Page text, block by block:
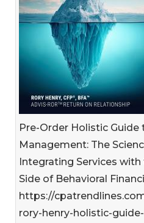
Pre-Order Holistic Guide
Management: The
Integrating Services
Side of Behavioral
https://
rory-henry-holistic-